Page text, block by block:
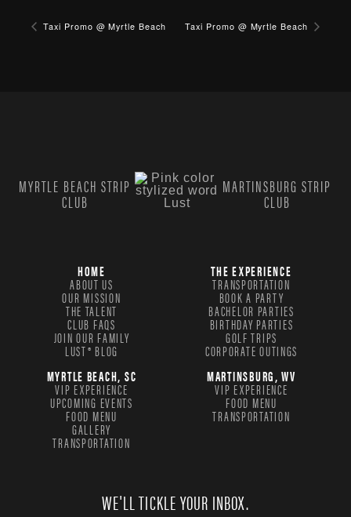
Taxi Promo @ Myrtle Beach Taxi Promo @ Myrtle Beach
MYRTLE BEACH STRIP
CLUB
MARTINSBURG STRIP
CLUB
HOME
ABOUT US
OUR MISSION
THE TALENT
CLUB FAQS
JOIN OUR FAMILY
LUST® BLOG
THE EXPERIENCE
TRANSPORTATION
BOOK A PARTY
BACHELOR PARTIES
BIRTHDAY PARTIES
GOLF TRIPS
CORPORATE OUTINGS
MYRTLE BEACH, SC
VIP EXPERIENCE
UPCOMING EVENTS
FOOD MENU
GALLERY
TRANSPORTATION
MARTINSBURG, WV
VIP EXPERIENCE
FOOD MENU
TRANSPORTATION
WE'LL TICKLE YOUR INBOX.